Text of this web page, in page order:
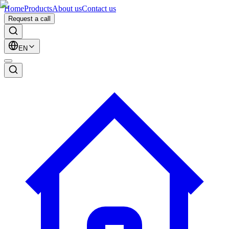
HomeProductsAbout usContact us
Request a call
EN